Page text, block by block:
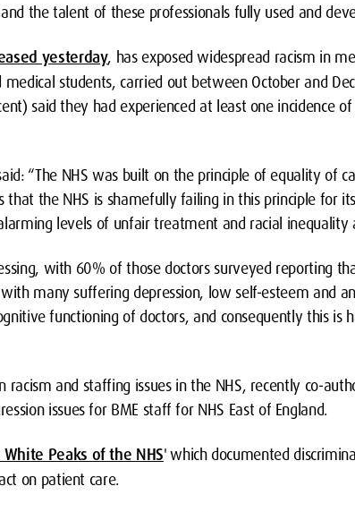
the talent of these professionals fully used and
yesterday, has exposed widespread racism in
students, carried out between October and
said they had experienced at least one incidence
“The NHS was built on the principle of equality of
the NHS is shamefully failing in this principle for
levels of unfair treatment and racial inequality
with 60% of those doctors surveyed reporting
many suffering depression, low self-esteem and
functioning of doctors, and consequently this is
and staffing issues in the NHS, recently co-
issues for BME staff for NHS East of England.
Peaks of the NHS' which documented
on patient care.